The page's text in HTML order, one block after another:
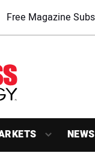
Free Magazine
NEWS